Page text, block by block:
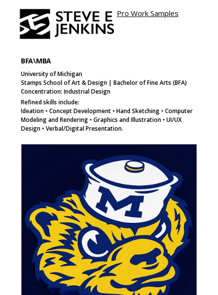
PagePageSite name
Pro Work Samples
BFA\MBA
University of Michigan
Stamps School of Art & Design | Bachelor of Fine Arts (BFA)
Concentration: Industrial Design
Refined skills include:
Ideation • Concept Development • Hand Sketching • Computer
Modeling and Rendering • Graphics and Illustration • UI/UX
Design • Verbal/Digital Presentation.